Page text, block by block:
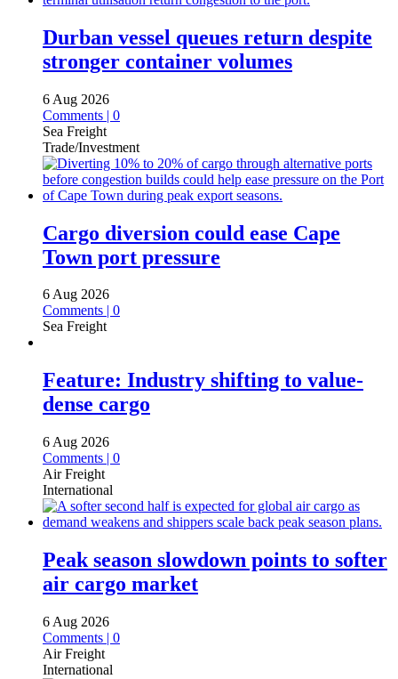
Durban vessel queues return despite
stronger container volumes
6 Aug 2026
Comments | 0
Sea Freight
Trade/Investment
Cargo diversion could ease Cape
Town port pressure
6 Aug 2026
Comments | 0
Sea Freight
Feature: Industry shifting to value-
dense cargo
6 Aug 2026
Comments | 0
Air Freight
International
Peak season slowdown points to softer
air cargo market
6 Aug 2026
Comments | 0
Air Freight
International